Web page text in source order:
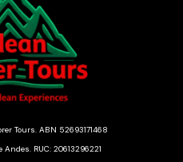
Tours. ABN 52693171468
RUC: 20613296221